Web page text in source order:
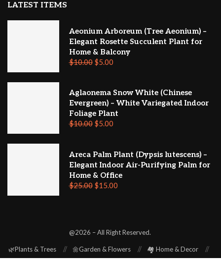
LATEST ITEMS
Aeonium Arboreum (Tree Aeonium) –
Elegant Rosette Succulent Plant for
Home & Balcony
$10.00 $5.00
Aglaonema Snow White (Chinese
Evergreen) – White Variegated Indoor
Foliage Plant
$10.00 $5.00
Areca Palm Plant (Dypsis lutescens) –
Elegant Indoor Air-Purifying Palm for
Home & Office
$25.00 $15.00
@2026 – All Right Reserved.
🌿Plants & Trees 🌼Garden & Flowers
🏘️ Home & Decor